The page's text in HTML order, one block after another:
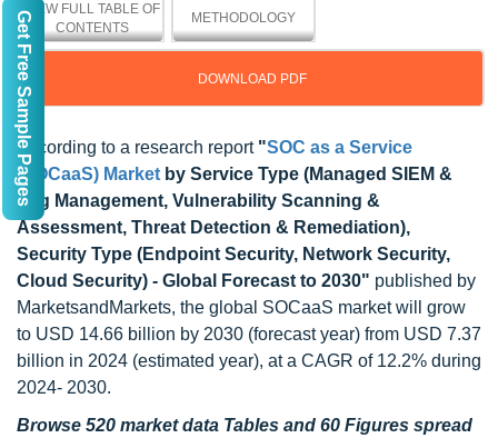
VIEW FULL TABLE OF
CONTENTS
METHODOLOGY
DOWNLOAD PDF
According to a research report "SOC as a Service
(SOCaaS) Market by Service Type (Managed SIEM &
Log Management, Vulnerability Scanning &
Assessment, Threat Detection & Remediation),
Security Type (Endpoint Security, Network Security,
Cloud Security) - Global Forecast to 2030" published by
MarketsandMarkets, the global SOCaaS market will grow
to USD 14.66 billion by 2030 (forecast year) from USD 7.37
billion in 2024 (estimated year), at a CAGR of 12.2% during
2024- 2030.
Browse 520 market data Tables and 60 Figures spread
Get Free Sample Pages